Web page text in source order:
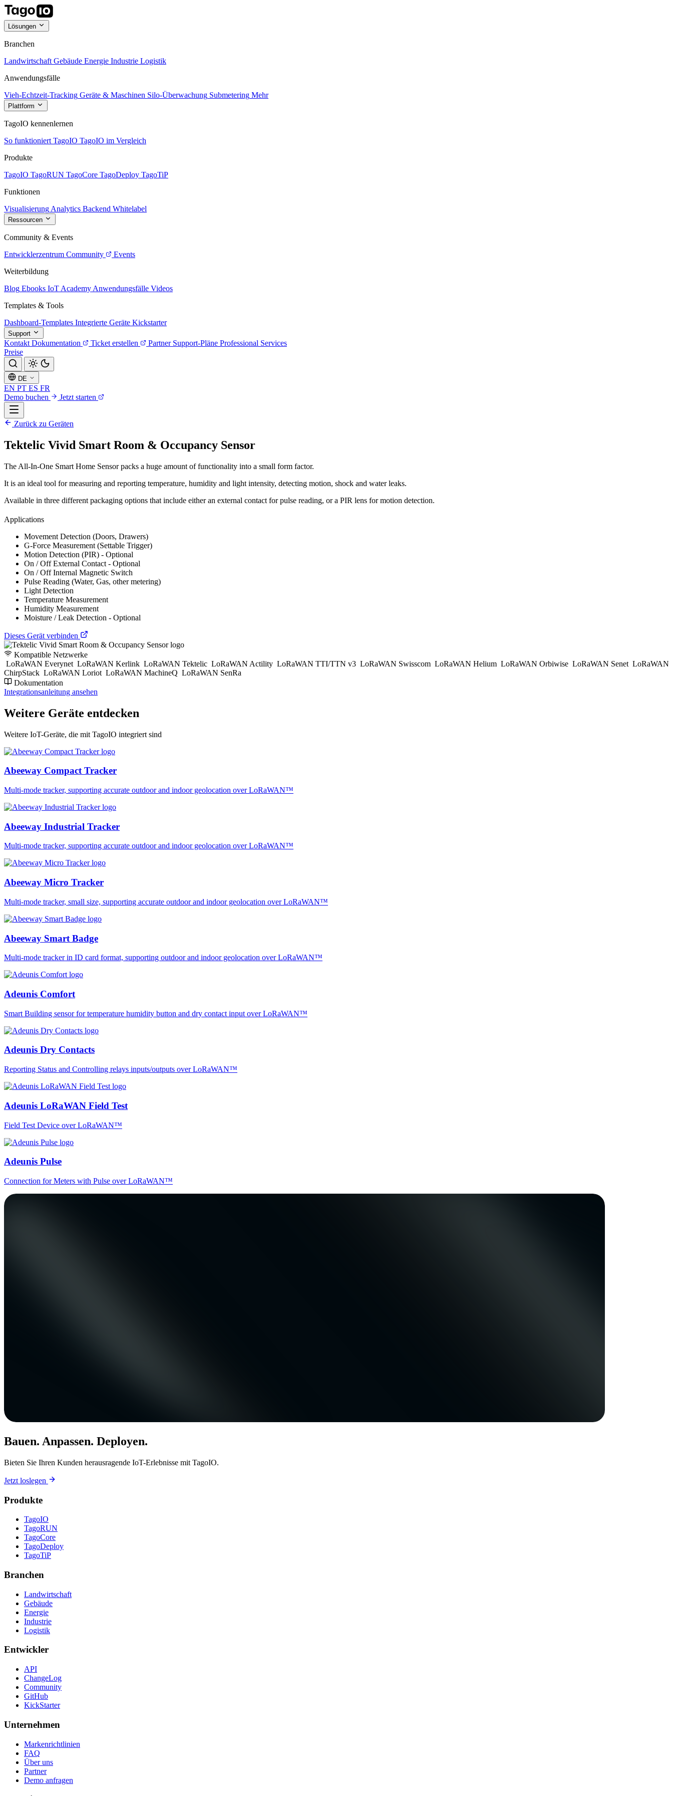
Lösungen
Branchen
Landwirtschaft Gebäude Energie Industrie Logistik
Anwendungsfälle
Vieh-Echtzeit-Tracking Geräte & Maschinen Silo-Überwachung Submetering Mehr
Plattform
TagoIO kennenlernen
So funktioniert TagoIO TagoIO im Vergleich
Produkte
TagoIO TagoRUN TagoCore TagoDeploy TagoTiP
Funktionen
Visualisierung Analytics Backend Whitelabel
Ressourcen
Community & Events
Entwicklerzentrum Community
Events
Weiterbildung
Blog Ebooks IoT Academy Anwendungsfälle Videos
Templates & Tools
Dashboard-Templates Integrierte Geräte Kickstarter
Support
Kontakt Dokumentation Ticket erstellen Partner Support-Pläne Professional Services
Preise
DE
EN PT ES FR
Demo buchen
Jetzt starten
Zurück zu Geräten
Tektelic Vivid Smart Room & Occupancy Sensor
The All-In-One Smart Home Sensor packs a huge amount of functionality into a small form factor.
It is an ideal tool for measuring and reporting temperature, humidity and light intensity, detecting motion, shock and water leaks.
Available in three different packaging options that include either an external contact for pulse reading, or a PIR lens for motion detection.
Applications
Movement Detection (Doors, Drawers)
G-Force Measurement (Settable Trigger)
Motion Detection (PIR) - Optional
On / Off External Contact - Optional
On / Off Internal Magnetic Switch
Pulse Reading (Water, Gas, other metering)
Light Detection
Temperature Measurement
Humidity Measurement
Moisture / Leak Detection - Optional
Dieses Gerät verbinden
Kompatible Netzwerke
LoRaWAN Everynet LoRaWAN Kerlink LoRaWAN Tektelic LoRaWAN Actility LoRaWAN TTI/TTN v3 LoRaWAN Swisscom LoRaWAN Helium LoRaWAN Orbiwise LoRaWAN Senet LoRaWAN
ChirpStack LoRaWAN Loriot LoRaWAN MachineQ LoRaWAN SenRa
Dokumentation
Integrationsanleitung ansehen
Weitere Geräte entdecken
Weitere IoT-Geräte, die mit TagoIO integriert sind
Abeeway Compact Tracker
Multi-mode tracker, supporting accurate outdoor and indoor geolocation over LoRaWAN™
Abeeway Industrial Tracker
Multi-mode tracker, supporting accurate outdoor and indoor geolocation over LoRaWAN™
Abeeway Micro Tracker
Multi-mode tracker, small size, supporting accurate outdoor and indoor geolocation over LoRaWAN™
Abeeway Smart Badge
Multi-mode tracker in ID card format, supporting outdoor and indoor geolocation over LoRaWAN™
Adeunis Comfort
Smart Building sensor for temperature humidity button and dry contact input over LoRaWAN™
Adeunis Dry Contacts
Reporting Status and Controlling relays inputs/outputs over LoRaWAN™
Adeunis LoRaWAN Field Test
Field Test Device over LoRaWAN™
Adeunis Pulse
Connection for Meters with Pulse over LoRaWAN™
Bauen. Anpassen. Deployen.
Bieten Sie Ihren Kunden herausragende IoT-Erlebnisse mit TagoIO.
Jetzt loslegen
Produkte
TagoIO
TagoRUN
TagoCore
TagoDeploy
TagoTiP
Branchen
Landwirtschaft
Gebäude
Energie
Industrie
Logistik
Entwickler
API
ChangeLog
Community
GitHub
KickStarter
Unternehmen
Markenrichtlinien
FAQ
Über uns
Partner
Demo anfragen